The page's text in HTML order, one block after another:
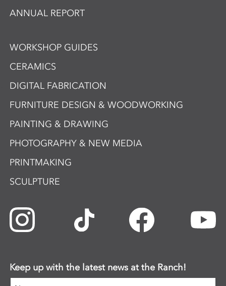
ANNUAL REPORT
WORKSHOP GUIDES
CERAMICS
DIGITAL FABRICATION
FURNITURE DESIGN & WOODWORKING
PAINTING & DRAWING
PHOTOGRAPHY & NEW MEDIA
PRINTMAKING
SCULPTURE
Keep up with the latest news at the Ranch!